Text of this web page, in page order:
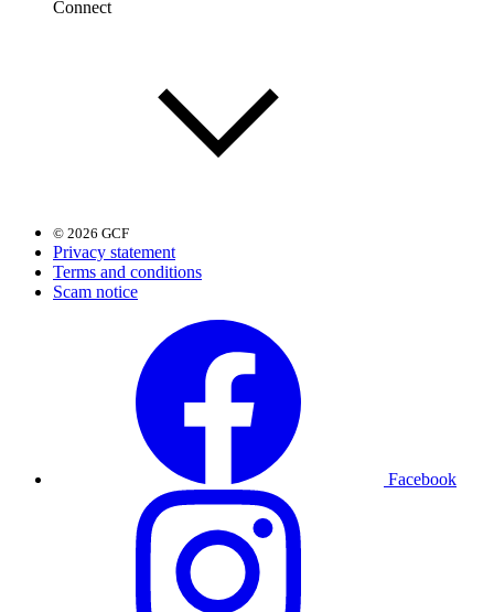
Connect
© 2026 GCF
Privacy statement
Terms and conditions
Scam notice
Facebook